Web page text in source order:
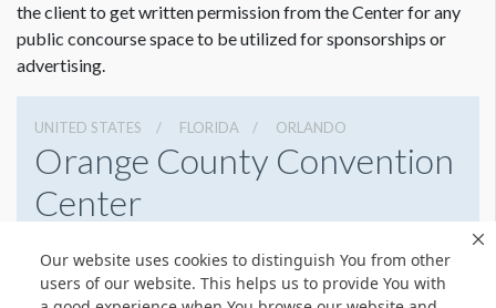
Our website uses cookies to distinguish You from other
users of our website. This helps us to provide You with
the client to get written permission from the Center for any
public concourse space to be utilized for sponsorships or
advertising.
UNITED STATES FLORIDA ORLANDO
Orange County Convention
Center
4076859800
Get Directions